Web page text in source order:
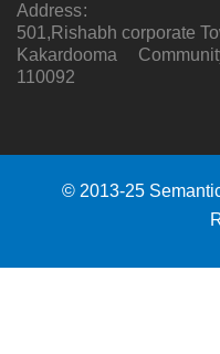
Address:
501,Rishabh corporate
Kakardooma
110092
© 2013-25